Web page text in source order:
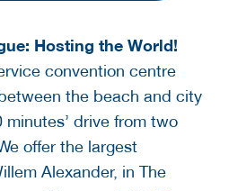
Hosting the World!
convention centre
the beach and city
drive from two
offer the largest
Alexander, in The